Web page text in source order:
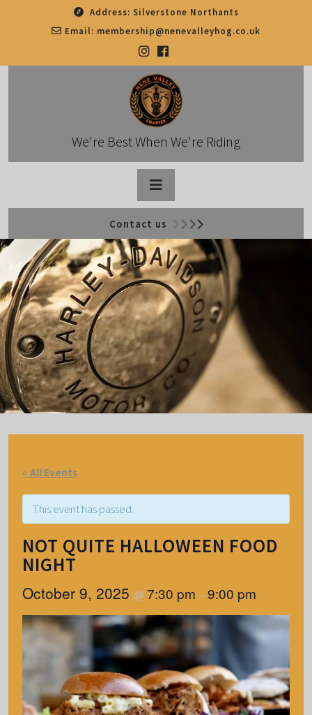
Address: Silverstone Northants
Email: membership@nenevalleyhog.co.uk
We're Best When We're Riding
Open
Button
Contact us
« All Events
This event has passed.
NOT QUITE HALLOWEEN FOOD
NIGHT
October 9, 2025 @7:30 pm –9:00 pm